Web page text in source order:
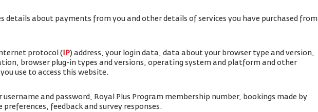
details about payments from you and other details of services you have purchased from
protocol ( IP) address, your login data, data about your browser type and version,
browser plug-in types and versions, operating system and platform and other
use to access this website.
username and password, Royal Plus Program membership number, bookings made by
feedback and survey responses.